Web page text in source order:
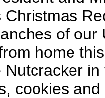
Christmas
of
home
Nutcracker
cookies